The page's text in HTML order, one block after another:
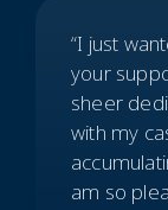
“I just
your
sheer
with my
am so